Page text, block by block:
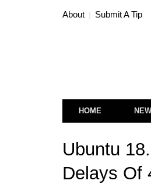
About Submit A Tip
HOME
Ubuntu
Delays Of